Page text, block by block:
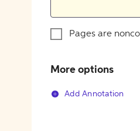
Pages are
More options
Add Annotation